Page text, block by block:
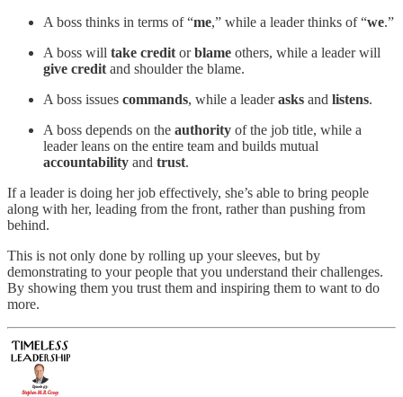
A boss thinks in terms of “me,” while a leader thinks of “we.”
A boss will take credit orblame others, while a leader will
give credit and shoulder the blame.
A boss issues commands, while a leaderasks and listens.
A boss depends on the authority of the job title, while a
leader leans on the entire team and builds mutual
accountability and trust.
If a leader is doing her job effectively, she’s able to bring people
along with her, leading from the front, rather than pushing from
behind.
This is not only done by rolling up your sleeves, but by
demonstrating to your people that you understand their challenges.
By showing them you trust them and inspiring them to want to do
more.